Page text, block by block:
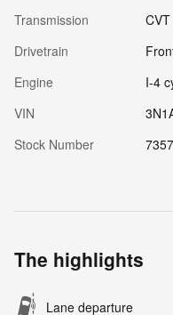
Transmission
Drivetrain
Engine
I-4
VIN
Stock Number
7357
The highlights
Lane departure